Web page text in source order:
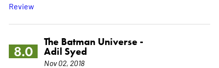
Review
8.0
The Batman Universe -
Adil Syed
Nov 02, 2018